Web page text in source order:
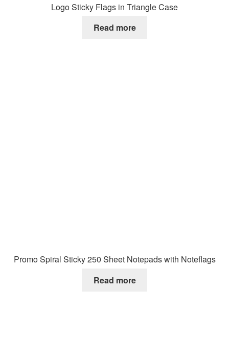
Logo Sticky Flags in Triangle Case
Read more
Promo Spiral Sticky 250 Sheet Notepads with Noteflags
Read more